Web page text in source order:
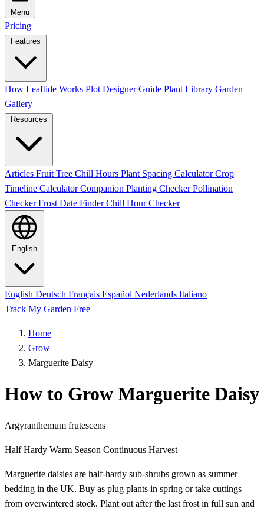
Menu
Pricing
Features
How Leaftide Works Plot Designer Guide Plant Library Garden
Gallery
Resources
Articles Fruit Tree Chill Hours Plant Spacing CalculatorCrop
Timeline CalculatorCompanion Planting CheckerPollination
CheckerFrost Date FinderChill Hour Checker
English
English Deutsch Français Español Nederlands Italiano
Track My Garden Free
Home
Grow
Marguerite Daisy
How to Grow Marguerite Daisy
Argyranthemum frutescens
Half Hardy Warm Season Continuous Harvest
Marguerite daisies are half-hardy sub-shrubs grown as summer
bedding in the UK. Buy as plug plants in spring or take cuttings
from overwintered stock. Plant out after the last frost in full sun and